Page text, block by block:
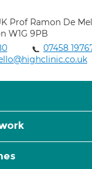
Prof Ramon De
W1G 9PB
07458